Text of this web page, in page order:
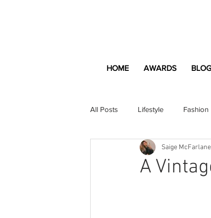
HOME AWARDS BLOG
All Posts Lifestyle Fashion
Apartment and Home
A
Saige McFarlane